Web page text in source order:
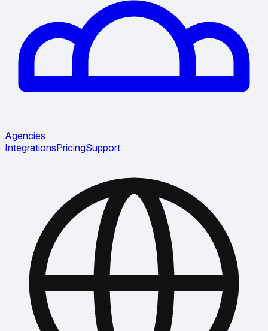
Agencies
IntegrationsPricingSupport